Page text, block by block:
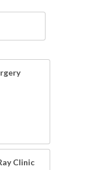
Clinic